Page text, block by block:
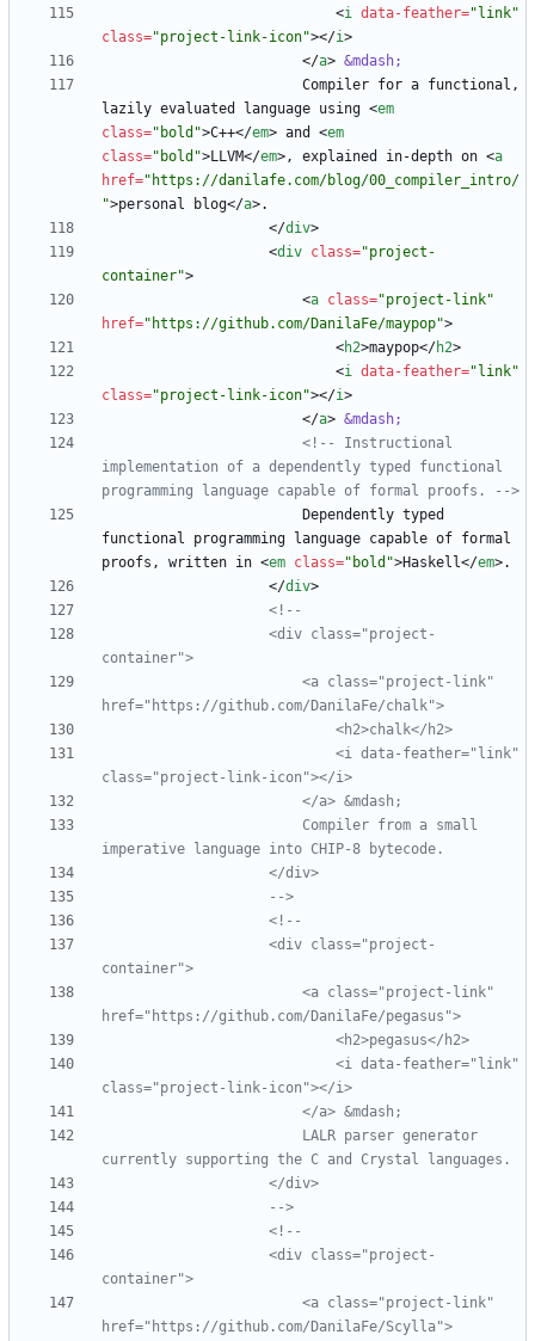
<i data-feather="link"
class="project-link-icon"></i>
</a> &mdash;
lazily evaluated language using <em
class="bold">C++</em> and <em
class="bold">LLVM</em>, explained in-depth on <a
href="https://danilafe.com/blog/00_compiler_intro/
">personal blog</a>
</div>
<div class="project-
container">
<a class="project-link"
href="https://github.com/DanilaFe/maypop">
<h2>maypop</h2>
<i data-feather="link"
class="project-link-icon"></i>
</a> &mdash;
<!--
Instructional
implementation of a dependently typed functional
programming language capable of formal proofs.
-->
functional programming language capable of formal
proofs, written in <em class="bold">Haskell</em>
</div>
<!--
                    <div class="project
-
                        <a class="project
- link"
                            <i data
- feather="link"
class="project - link-
imperative language into CHIP-
-->
<!--
                    <div class="project
-
                        <a class="project
- link"
                            <i data
- feather="link"
class="project - link-
-->
<!--
                    <div class="project
-
                        <a class="project
- link"